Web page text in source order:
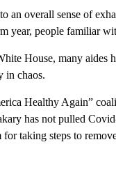
overall sense of
year, people familiar
House, many aides
in chaos.
Healthy Again”
has not pulled
taking steps to